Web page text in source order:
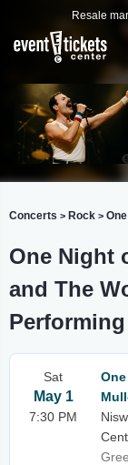
Resale
Concerts > Rock >
One Night
and The
Sat
May 1
7:30 PM